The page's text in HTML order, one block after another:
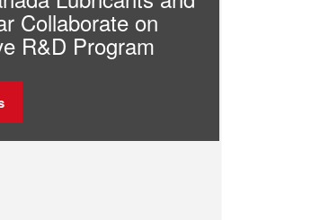
Collaborate on
R&D Program